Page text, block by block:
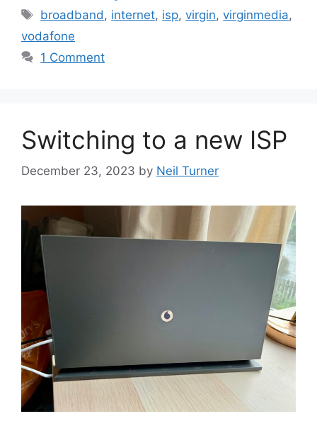
Tags
broadband , internet, isp,virgin,virginmedia,
vodafone
1 Comment
Switching to a new ISP
December 23, 2023 by Neil Turner